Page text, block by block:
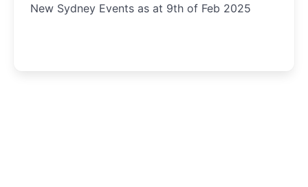
New Sydney Events as at 9th of Feb 2025